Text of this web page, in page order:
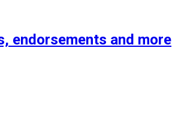
endorsements and more